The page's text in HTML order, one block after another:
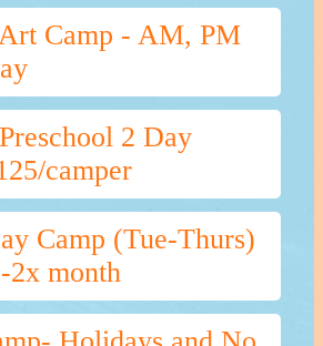
Camp - AM, PM
2 Day
camper
Camp (Tue-Thurs)
2x month